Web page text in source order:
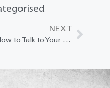
NEXT
How to Talk to Your Spouse About Your Wishes